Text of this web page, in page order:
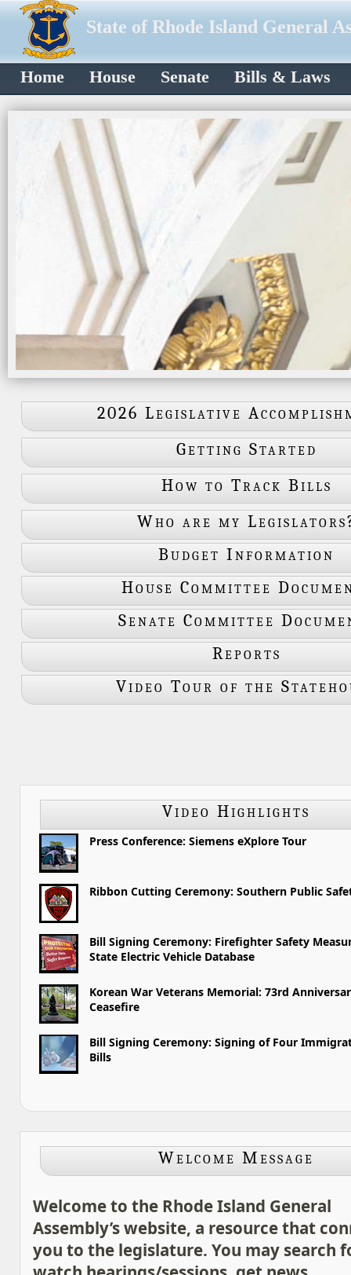
State of Rhode Island General
Home House Senate Bills & Laws
2026 Legislative
Getting Started
How to Track Bills
Who are my
Budget Information
House Committee
Senate Committee
Reports
Video Tour of the
Video Highlights
Press Conference: Siemens eXplore Tour
Ribbon Cutting Ceremony: Southern Public
Bill Signing Ceremony: Firefighter Safety
State Electric Vehicle Database
Korean War Veterans Memorial: 73rd
Ceasefire
Bill Signing Ceremony: Signing of Four
Bills
Welcome Message
Welcome to the Rhode Island General
Assembly’s website, a resource that
you to the legislature. You may search